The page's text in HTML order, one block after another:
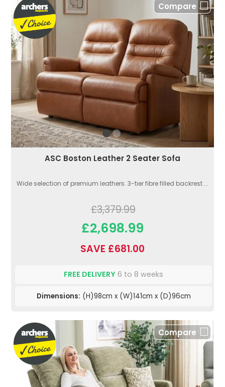
Compare
ASC Boston Leather 2 Seater Sofa
Wide selection of premium leathers. 3-tier fibre filled backrest....
£3,379.99
£2,698.99
SAVE £681.00
FREE DELIVERY 6 to 8 weeks
Dimensions: (H)98cm x (W)141cm x (D)96cm
Compare